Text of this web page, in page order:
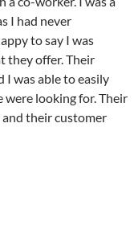
I had never
to say I was
they offer. Their
I was able to easily
were looking for. Their
and their customer